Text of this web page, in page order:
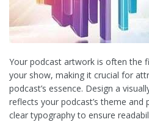
Your podcast artwork is often the
your show, making it crucial for
podcast’s essence. Design a
reflects your podcast’s theme
clear typography to ensure